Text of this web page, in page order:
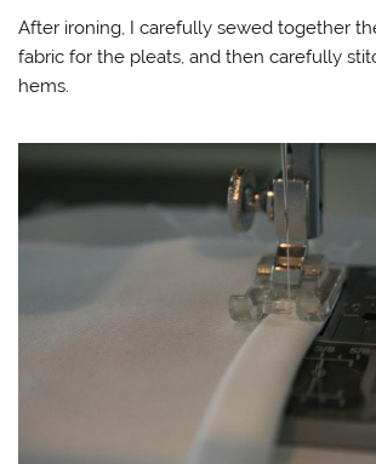
After ironing, I carefully sewed together
fabric for the pleats, and then carefully
hems.